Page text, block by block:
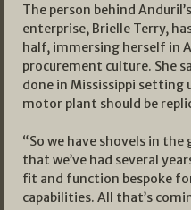
The person behind
enterprise, Brielle Terry,
half, immersing herself in
procurement culture. She
done in Mississippi
motor plant should be
“So we have shovels in
that we’ve had several
fit and function bespoke
capabilities. All that’s